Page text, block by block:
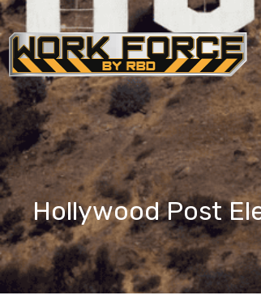
Skip
to
content
Hollywood Post